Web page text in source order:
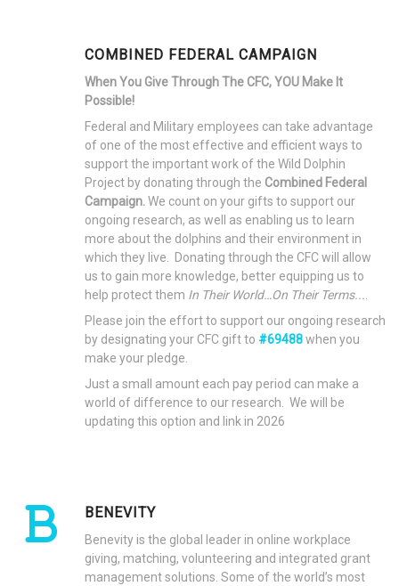
COMBINED FEDERAL CAMPAIGN
When You Give Through The CFC, YOU Make It
Possible!
Federal and Military employees can take advantage
of one of the most effective and efficient ways to
support the important work of the Wild Dolphin
Project by donating through the Combined Federal
Campaign.We count on your gifts to support our
ongoing research, as well as enabling us to learn
more about the dolphins and their environment in
which they live. Donating through the CFC will allow
us to gain more knowledge, better equipping us to
help protect them In Their World…On Their Terms....
Please join the effort to support our ongoing research
by designating your CFC gift to #69488when you
make your pledge.
Just a small amount each pay period can make a
world of difference to our research. We will be
updating this option and link in 2026
BENEVITY
Benevity is the global leader in online workplace
giving, matching, volunteering and integrated grant
management solutions. Some of the world’s most